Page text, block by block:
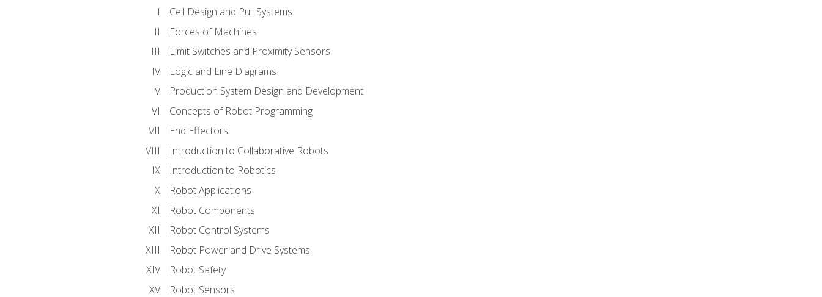
Cell Design and Pull Systems
Forces of Machines
Limit Switches and Proximity Sensors
Logic and Line Diagrams
Production System Design and Development
Concepts of Robot Programming
End Effectors
Introduction to Collaborative Robots
Introduction to Robotics
Robot Applications
Robot Components
Robot Control Systems
Robot Power and Drive Systems
Robot Safety
Robot Sensors